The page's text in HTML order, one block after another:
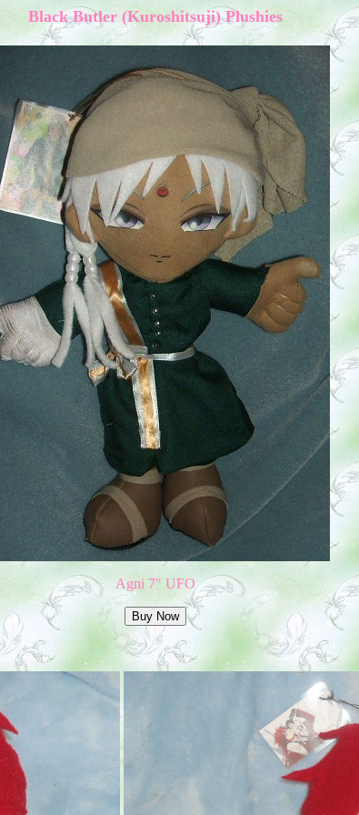
Black Butler (Kuroshitsuji) Plushies
Agni 7" UFO